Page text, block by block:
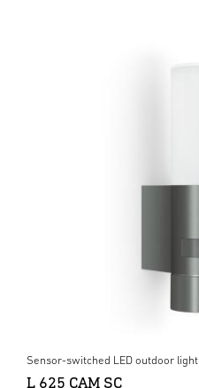
Sensor-switched LED outdoor light
L 625 CAM SC